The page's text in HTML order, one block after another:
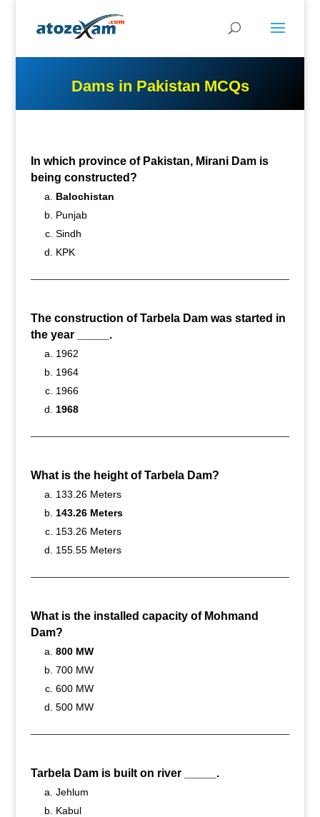
Dams in Pakistan MCQs
In which province of Pakistan, Mirani Dam is
being constructed?
Balochistan
Punjab
Sindh
KPK
The construction of Tarbela Dam was started in
the year _____.
1962
1964
1966
1968
What is the height of Tarbela Dam?
133.26 Meters
143.26 Meters
153.26 Meters
155.55 Meters
What is the installed capacity of Mohmand
Dam?
800 MW
700 MW
600 MW
500 MW
Tarbela Dam is built on river _____.
Jehlum
Kabul